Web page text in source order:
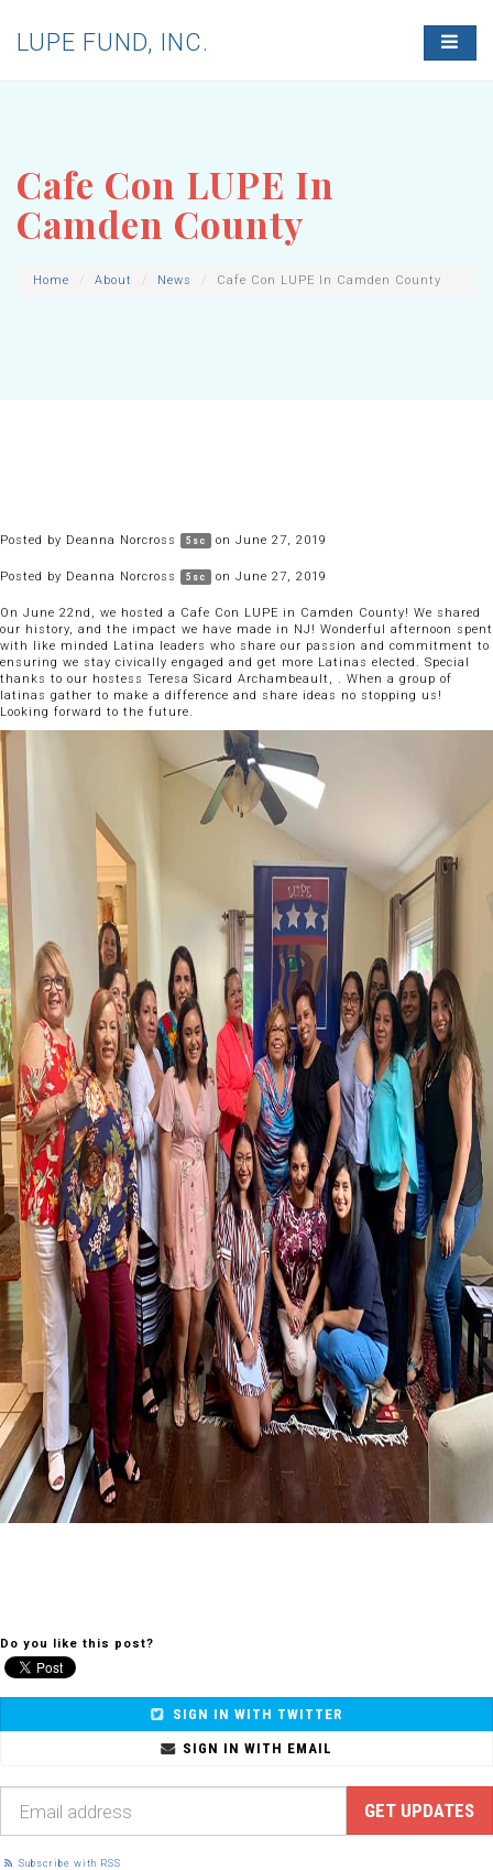
T
O
T
LUPE FUND, INC.
Cafe Con LUPE In
Camden County
Home About News Cafe Con LUPE In Camden County
Posted by Deanna Norcross 5sc on June 27, 2019
Posted by Deanna Norcross 5sc on June 27, 2019
On June 22nd, we hosted a Cafe Con LUPE in Camden County! We shared
our history, and the impact we have made in NJ! Wonderful afternoon spent
with like minded Latina leaders who share our passion and commitment to
ensuring we stay civically engaged and get more Latinas elected. Special
thanks to our hostess Teresa Sicard Archambeault, . When a group of
latinas gather to make a difference and share ideas no stopping us!
Looking forward to the future.
Do you like this post?
SIGN IN WITH TWITTER
SIGN IN WITH EMAIL
Subscribe with RSS